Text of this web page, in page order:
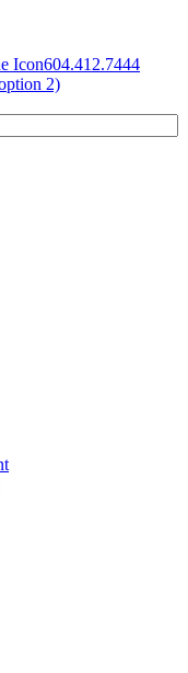
604.412.7444
2)